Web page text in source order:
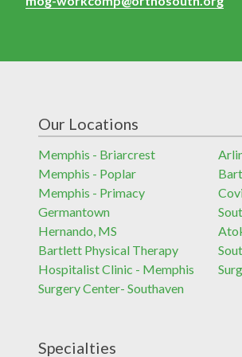
Our Locations
Memphis - Briarcrest
Memphis - Poplar
Memphis - Primacy
Germantown
Hernando, MS
Bartlett Physical Therapy
Hospitalist Clinic - Memphis
Surgery Center- Southaven
Specialties